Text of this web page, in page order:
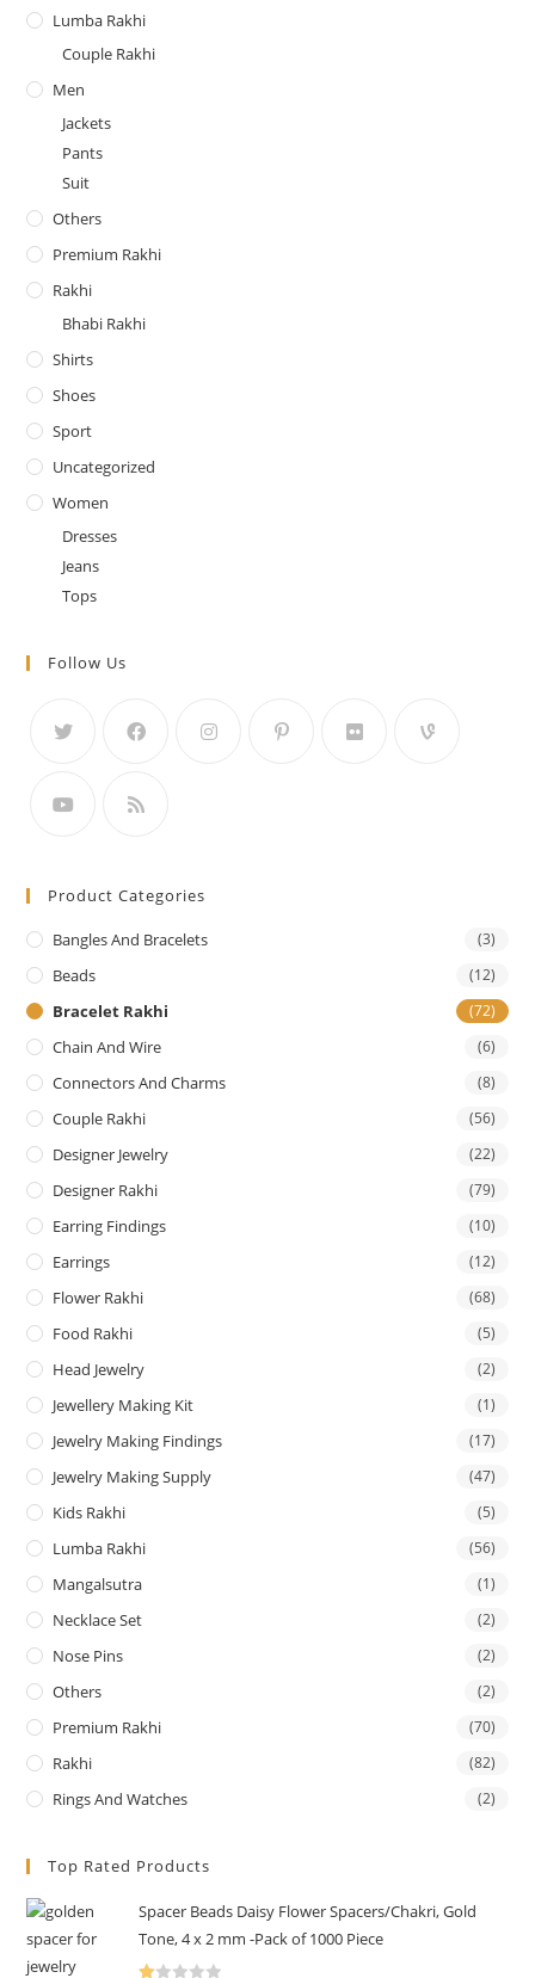
Lumba Rakhi
Couple Rakhi
Men
Jackets
Pants
Suit
Others
Premium Rakhi
Rakhi
Bhabi Rakhi
Shirts
Shoes
Sport
Uncategorized
Women
Dresses
Jeans
Tops
Follow Us
Product Categories
Bangles And Bracelets (3)
Beads (12)
Bracelet Rakhi (72)
Chain And Wire (6)
Connectors And Charms (8)
Couple Rakhi (56)
Designer Jewelry (22)
Designer Rakhi (79)
Earring Findings (10)
Earrings (12)
Flower Rakhi (68)
Food Rakhi (5)
Head Jewelry (2)
Jewellery Making Kit (1)
Jewelry Making Findings (17)
Jewelry Making Supply (47)
Kids Rakhi (5)
Lumba Rakhi (56)
Mangalsutra (1)
Necklace Set (2)
Nose Pins (2)
Others (2)
Premium Rakhi (70)
Rakhi (82)
Rings And Watches (2)
Top Rated Products
Spacer Beads Daisy Flower Spacers/Chakri, Gold
Tone, 4 x 2 mm -Pack of 1000 Piece